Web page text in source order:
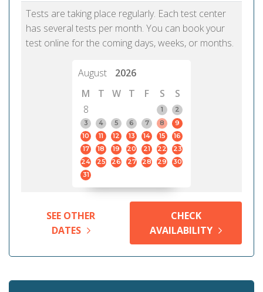
Tests are taking place regularly. Each test center
has several tests per month. You can book your
test online for the coming days, weeks, or months.
August
2026
M
T W T F S
S
8
1
2
3
4 5 6 7 8
9
10
11 12 13 14 15
16
17
18 19 20 21 22
23
24
25 26 27 28 29
30
31
SEE OTHER
DATES
CHECK
AVAILABILITY